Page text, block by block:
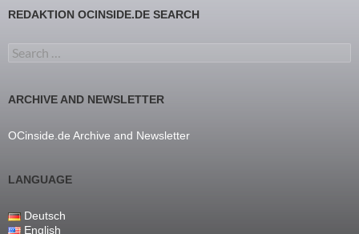
REDAKTION OCINSIDE.DE SEARCH
Search for:
ARCHIVE AND NEWSLETTER
OCinside.de Archive and Newsletter
LANGUAGE
Deutsch
English